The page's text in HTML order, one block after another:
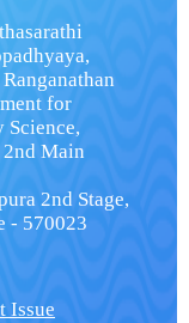
Ranganathan
for
Science,
2nd Main
2nd Stage,
- 570023
Issue